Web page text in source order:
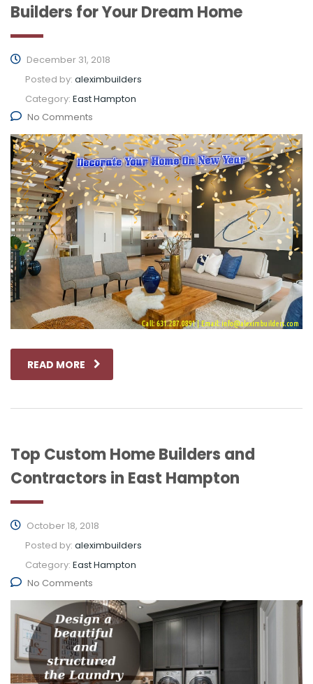
Builders for Your Dream Home
December 31, 2018
Posted by: aleximbuilders
Category: East Hampton
No Comments
READ MORE
Top Custom Home Builders and
Contractors in East Hampton
October 18, 2018
Posted by: aleximbuilders
Category: East Hampton
No Comments